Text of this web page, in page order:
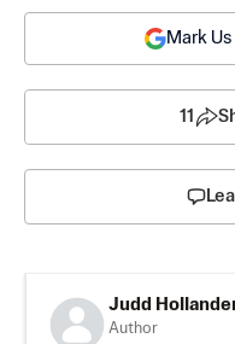
Mark
11
Judd
Author